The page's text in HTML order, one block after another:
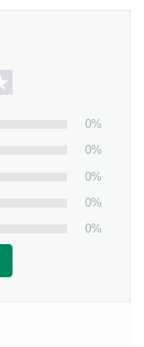
0%
0%
0%
0%
0%